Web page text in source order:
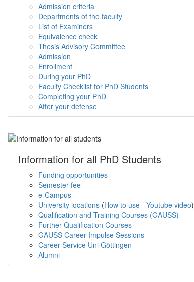
Admission criteria
Departments of the faculty
List of Examiners
Equivalence check
Thesis Advisory Committee
Admission
Enrollment
During your PhD
Faculty Checklist for PhD Students
Completing your PhD
After your defense
Information for all PhD Students
Funding opportunities
Semester fee
e-Campus
University locations (How to use - Youtube video)
Qualification and Training Courses (GAUSS)
Further Qualification Courses
GAUSS Career Impulse Sessions
Career Service Uni Göttingen
Alumni